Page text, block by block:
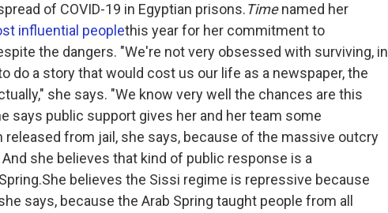
of COVID-19 in Egyptian prisons.Timenamed her
influential peoplethis year for her commitment to
the dangers. "We're not very obsessed with surviving, in
do a story that would cost us our life as a newspaper, the
she says. "We know very well the chances are this
says public support gives her and her team some
released from jail, she says, because of the massive outcry
she believes that kind of public response is a
believes the Sissi regime is repressive because
says, because the Arab Spring taught people from all